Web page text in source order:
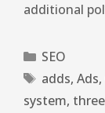
additional
SEO
adds, Ads,
system,